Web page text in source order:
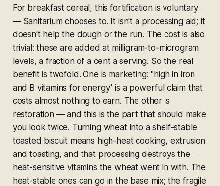
For breakfast cereal, this fortification isvoluntary
— Sanitarium chooses to. It isn't a processing aid; it
doesn't help the dough or the run. The cost is also
trivial: these are added at milligram-to-microgram
levels, a fraction of a cent a serving. So the real
benefit is twofold. One is marketing: "high in iron
and B vitamins for energy" is a powerful claim that
costs almost nothing to earn. The other is
restoration — and this is the part that should make
you look twice. Turning wheat into a shelf-stable
toasted biscuit means high-heat cooking, extrusion
and toasting, and that processing destroys the
heat-sensitive vitamins the wheat went in with. The
heat-stable ones can go in the base mix; the fragile